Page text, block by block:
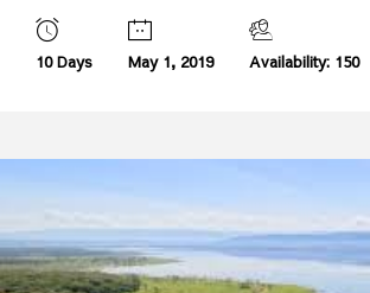
10 Days May 1, 2019 Availability: 150